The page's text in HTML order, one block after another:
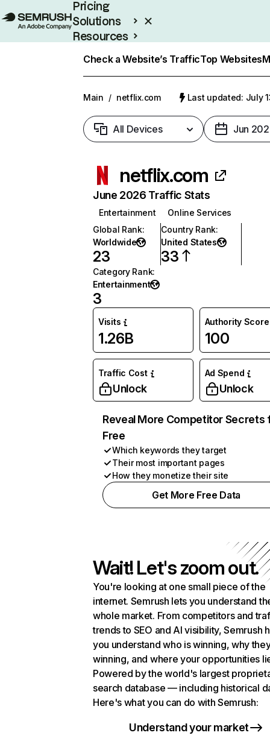
Pricing
Solutions
Resources
Check a Website’s TrafficTop Websites
Main / netflix.com Last updated: July
All Devices Jun
netflix.com
June 2026 Traffic Stats
Entertainment
Online Services
Global Rank:
Worldwide
23
Country Rank:
United States
33
Category Rank:
Entertainment
3
Visits
1.26B
Authority Score
100
Traffic Cost
Unlock
Ad Spend
Unlock
Reveal More Competitor Secrets
Free
Which keywords they target
Their most important pages
How they monetize their site
Get More Free Data
Wait! Let's zoom out.
You're looking at one small piece of the
internet. Semrush lets you understand
whole market. From competitors and
trends to SEO and AI visibility, Semrush
you understand who is winning, why
winning, and where your opportunities
Powered by the world's largest
search database — including historical
Here's what you can do with Semrush:
Understand your market